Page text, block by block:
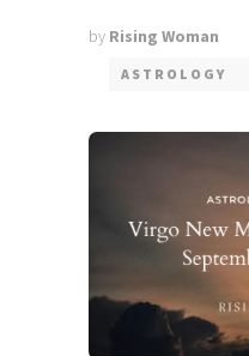
by Rising Woman
ASTROLOGY